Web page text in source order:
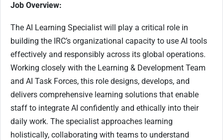
Job Overview:
The AI Learning Specialist will play a critical role in
building the IRC’s organizational capacity to use AI tools
effectively and responsibly across its global operations.
Working closely with the Learning & Development Team
and AI Task Forces, this role designs, develops, and
delivers comprehensive learning solutions that enable
staff to integrate AI confidently and ethically into their
daily work. The specialist approaches learning
holistically, collaborating with teams to understand